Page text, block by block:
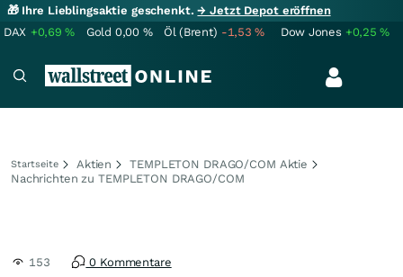
🎁 Ihre Lieblingsaktie geschenkt.→ Jetzt Depot eröffnen
DAX +0,69% Gold 0,00 % Öl (Brent) -1,53% Dow Jones +0,25%
Startseite Aktien
TEMPLETON DRAGO/COM Aktie
Nachrichten zu TEMPLETON DRAGO/COM
153 0 Kommentare